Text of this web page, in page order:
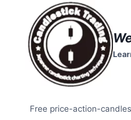
content
Free price-action-